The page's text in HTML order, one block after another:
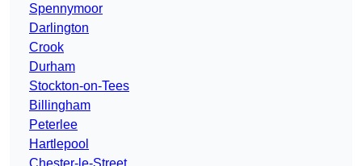
Spennymoor
Darlington
Crook
Durham
Stockton-on-Tees
Billingham
Peterlee
Hartlepool